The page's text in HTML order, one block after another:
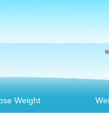
Weight